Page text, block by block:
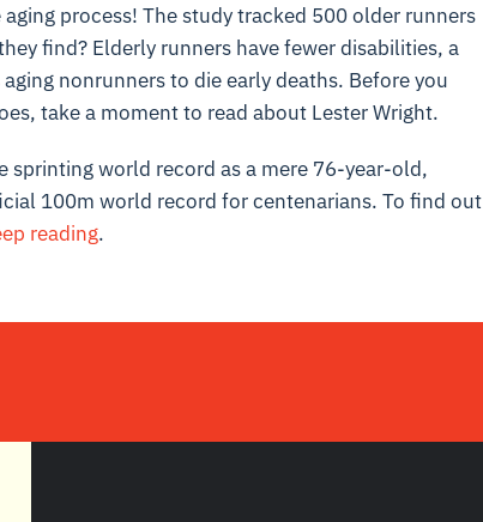
process! The study tracked 500 older runners
find? Elderly runners have fewer disabilities, a
nonrunners to die early deaths. Before you
take a moment to read about Lester Wright.
sprinting world record as a mere 76-year-old,
100m world record for centenarians. To find out
reading.